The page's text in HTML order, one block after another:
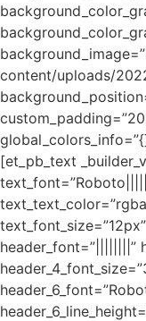
content/uploads/
[et_pb_text
header_font=”||||||||”